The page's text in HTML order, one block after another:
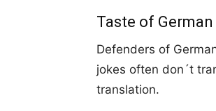
Taste of
Defenders of
jokes often don´t
translation.